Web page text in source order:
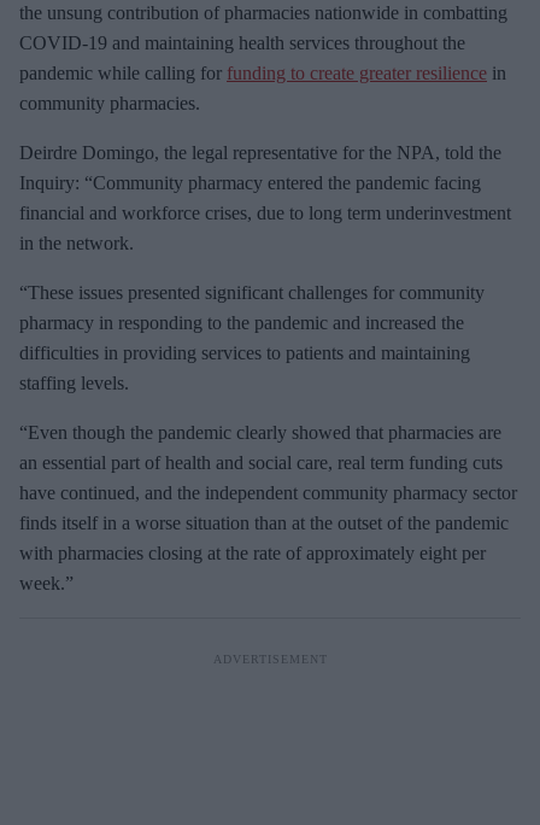
the unsung contribution of pharmacies nationwide in combatting
COVID-19 and maintaining health services throughout the
pandemic while calling for funding to create greater resilience in
community pharmacies.
Deirdre Domingo, the legal representative for the NPA, told the
Inquiry: “Community pharmacy entered the pandemic facing
financial and workforce crises, due to long term underinvestment
in the network.
“These issues presented significant challenges for community
pharmacy in responding to the pandemic and increased the
difficulties in providing services to patients and maintaining
staffing levels.
“Even though the pandemic clearly showed that pharmacies are
an essential part of health and social care, real term funding cuts
have continued, and the independent community pharmacy sector
finds itself in a worse situation than at the outset of the pandemic
with pharmacies closing at the rate of approximately eight per
week.”